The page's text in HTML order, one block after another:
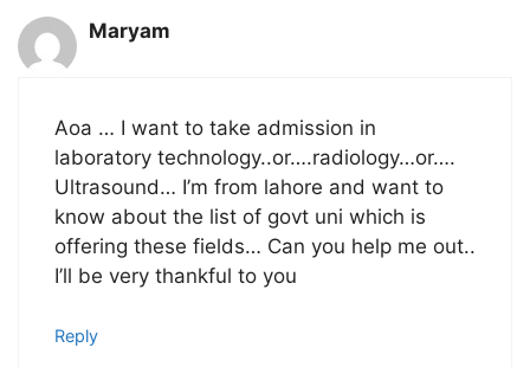
Maryam
Aoa … I want to take admission in
laboratory technology..or….radiology…or….
Ultrasound… I’m from lahore and want to
know about the list of govt uni which is
offering these fields… Can you help me out..
I’ll be very thankful to you
Reply